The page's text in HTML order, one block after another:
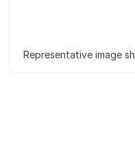
Representative image